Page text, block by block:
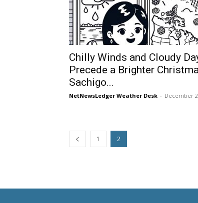
Chilly Winds and Cloudy
Precede a Brighter
Sachigo...
NetNewsLedger Weather Desk - December
1 2